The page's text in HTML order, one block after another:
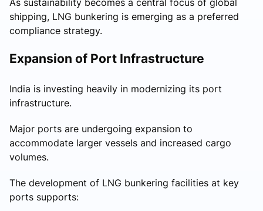
shipping, LNG bunkering is emerging as a preferred
compliance strategy.
Expansion of Port Infrastructure
India is investing heavily in modernizing its port
infrastructure.
Major ports are undergoing expansion to
accommodate larger vessels and increased cargo
volumes.
The development of LNG bunkering facilities at key
ports supports: